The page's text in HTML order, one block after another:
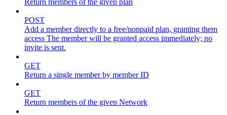
POST
Add a member directly to a free/nonpaid plan, granting them
access The member will be granted access immediately; no
invite is sent.
GET
Return a single member by member ID
GET
Return members of the given Network